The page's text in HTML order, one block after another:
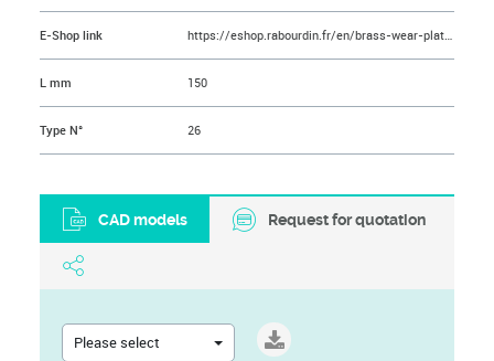
E-Shop link https://eshop.rabourdin.fr/en/brass-wear-plate/280-plaque-de-frottement-laiton-avec-inserts.html
L mm 150
Type N° 26
CAD models Request for quotation
Please select